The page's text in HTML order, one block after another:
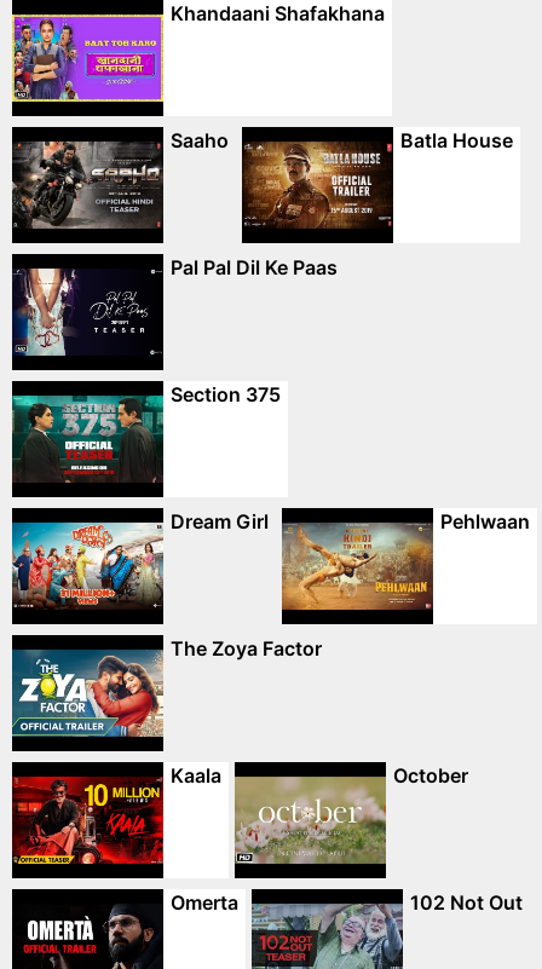
Khandaani Shafakhana
Saaho Batla House
Pal Pal Dil Ke Paas
Section 375
Dream Girl Pehlwaan
The Zoya Factor
Kaala October
Omerta 102 Not Out